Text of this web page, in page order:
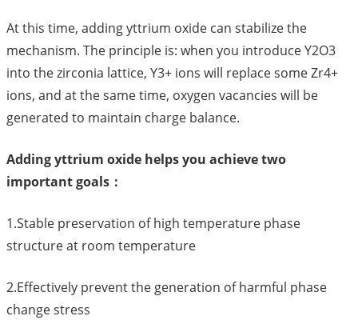
At this time, adding yttrium oxide can stabilize the
mechanism. The principle is: when you introduce Y2O3
into the zirconia lattice, Y3+ ions will replace some Zr4+
ions, and at the same time, oxygen vacancies will be
generated to maintain charge balance.
Adding yttrium oxide helps you achieve two
important goals：
1.Stable preservation of high temperature phase
structure at room temperature
2.Effectively prevent the generation of harmful phase
change stress